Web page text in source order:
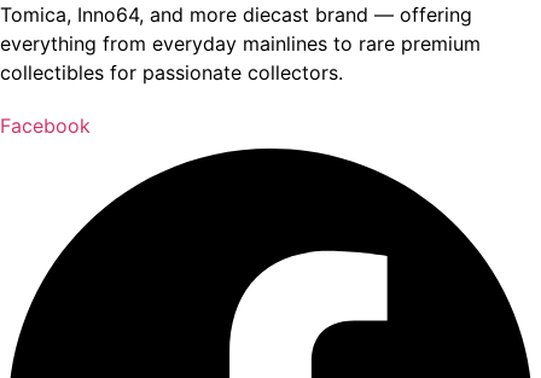
Tomica, Inno64, and more diecast brand — offering
everything from everyday mainlines to rare premium
collectibles for passionate collectors.
Facebook